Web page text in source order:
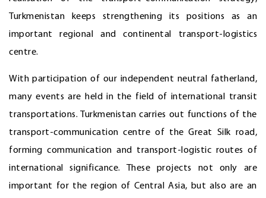
Turkmenistan keeps strengthening its positions as an
important regional and continental transport-logistics
centre.
With participation of our independent neutral fatherland,
many events are held in the field of international transit
transportations. Turkmenistan carries out functions of the
transport-communication centre of the Great Silk road,
forming communication and transport-logistic routes of
international significance. These projects not only are
important for the region of Central Asia, but also are an